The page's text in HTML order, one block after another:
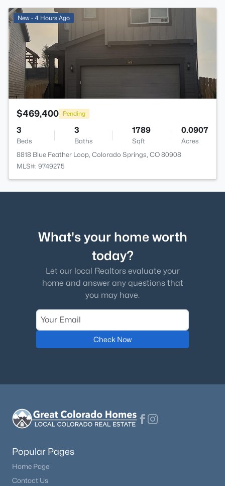
New - 4 Hours Ago
$469,400 Pending
3
Beds
3
Baths
1789
Sqft
0.0907
Acres
8818 Blue Feather Loop, Colorado Springs, CO 80908
MLS#: 9749275
What's your home worth
today?
Let our local Realtors evaluate your
home and answer any questions that
you may have.
Check Now
Popular Pages
Home Page
Contact Us